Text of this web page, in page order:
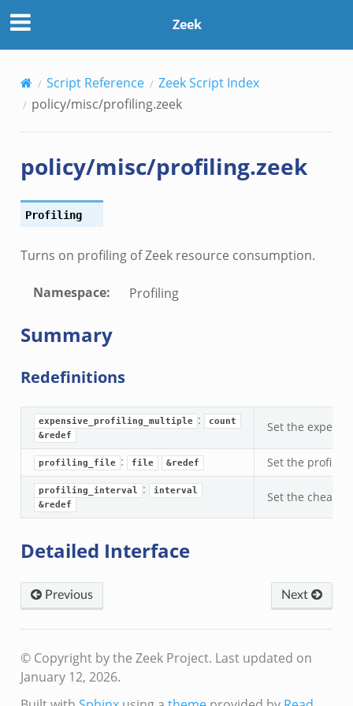
Zeek
Script Reference
Zeek Script Index
policy/misc/profiling.zeek
policy/misc/profiling.zeek
Profiling
Turns on profiling of Zeek resource consumption.
Namespace: Profiling
Summary
Redefinitions
expensive_profiling_multiple :
count
&redef
Set the
profiling_file : file &redef Set the
profiling_interval :
interval
&redef
Set the cheap
Detailed Interface
Previous Next
© Copyright by the Zeek Project. Last updated on
January 12, 2026.